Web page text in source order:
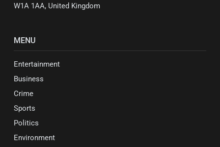
W1A 1AA, United Kingdom
MENU
Entertainment
Business
Crime
Sports
Politics
Environment